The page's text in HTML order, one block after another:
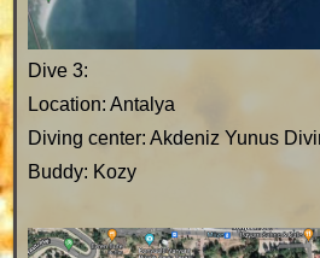
Dive 3:
Location: Antalya
Diving center: Akdeniz Yunus
Buddy: Kozy